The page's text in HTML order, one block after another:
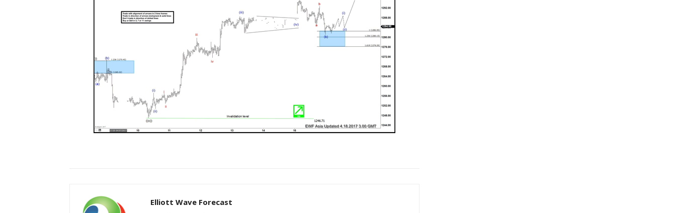
Elliott Wave Forecast